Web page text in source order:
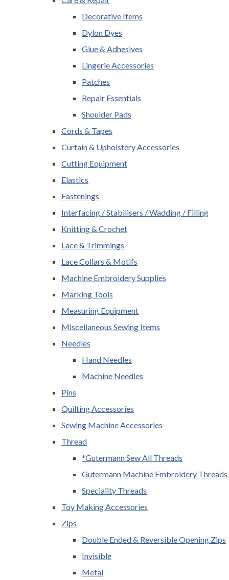
Decorative Items
Dylon Dyes
Glue & Adhesives
Lingerie Accessories
Patches
Repair Essentials
Shoulder Pads
Cords & Tapes
Curtain & Upholstery Accessories
Cutting Equipment
Elastics
Fastenings
Interfacing / Stabilisers / Wadding / Filling
Knitting & Crochet
Lace & Trimmings
Lace Collars & Motifs
Machine Embroidery Supplies
Marking Tools
Measuring Equipment
Miscellaneous Sewing Items
Needles
Hand Needles
Machine Needles
Pins
Quilting Accessories
Sewing Machine Accessories
Thread
*Gutermann Sew All Threads
Gutermann Machine Embroidery Threads
Speciality Threads
Toy Making Accessories
Zips
Double Ended & Reversible Opening Zips
Invisible
Metal